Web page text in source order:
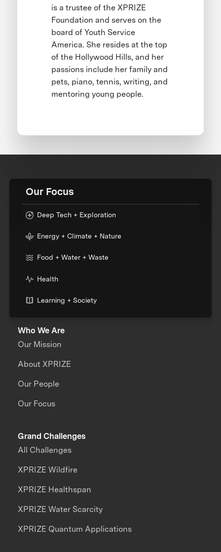
is a trustee of the XPRIZE
Foundation and serves on the
board of Youth Service
America. She resides at the top
of the Hollywood Hills, and her
passions include her family and
pets, piano, tennis, writing, and
mentoring young people.
Our Focus
Deep Tech + Exploration
Energy + Climate + Nature
Food + Water + Waste
Health
Learning + Society
Who We Are
Our Mission
About XPRIZE
Our People
Our Focus
Grand Challenges
All Challenges
XPRIZE Wildfire
XPRIZE Healthspan
XPRIZE Water Scarcity
XPRIZE Quantum Applications